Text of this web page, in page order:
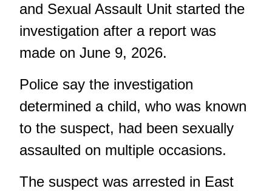
and Sexual Assault Unit started the
investigation after a report was
made on June 9, 2026.
Police say the investigation
determined a child, who was known
to the suspect, had been sexually
assaulted on multiple occasions.
The suspect was arrested in East